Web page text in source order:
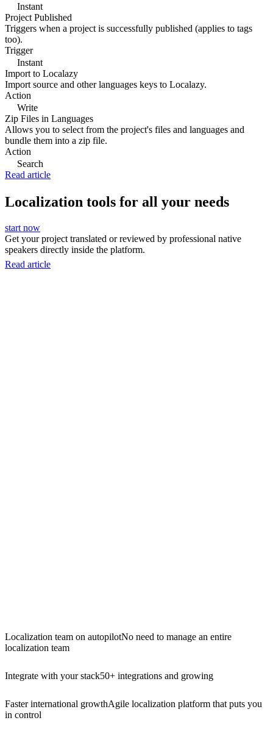
Instant
Project Published
Triggers when a project is successfully published (applies to tags
too).
Trigger
Instant
Import to Localazy
Import source and other languages keys to Localazy.
Action
Write
Zip Files in Languages
Allows you to select from the project's files and languages and
bundle them into a zip file.
Action
Search
Read article
Localization tools for all your needs
start now
Get your project translated or reviewed by professional native
speakers directly inside the platform.
Read article
Localization team on autopilotNo need to manage an entire
localization team
Integrate with your stack50+ integrations and growing
Faster international growthAgile localization platform that puts you
in control